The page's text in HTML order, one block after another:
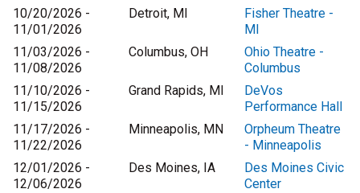
10/20/2026 -
11/01/2026
Detroit, MI
Fisher Theatre -
MI
11/03/2026 -
11/08/2026
Columbus, OH
Ohio Theatre -
Columbus
11/10/2026 -
11/15/2026
Grand Rapids, MI
DeVos
Performance Hall
11/17/2026 -
11/22/2026
Minneapolis, MN
Orpheum Theatre
- Minneapolis
12/01/2026 -
12/06/2026
Des Moines, IA
Des Moines Civic
Center